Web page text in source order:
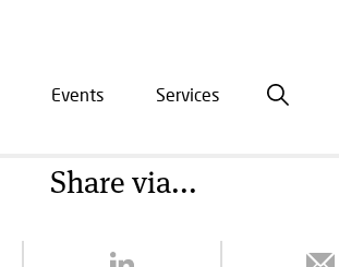
Events Services
Share via...